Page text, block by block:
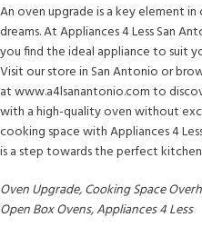
An oven upgrade is a key element
dreams. At Appliances 4 Less San
you find the ideal appliance to suit
Visit our store in San Antonio or
at www.a4lsanantonio.com to
with a high-quality oven without
cooking space with Appliances 4
is a step towards the perfect
Oven Upgrade, Cooking Space
Open Box Ovens, Appliances 4 Less